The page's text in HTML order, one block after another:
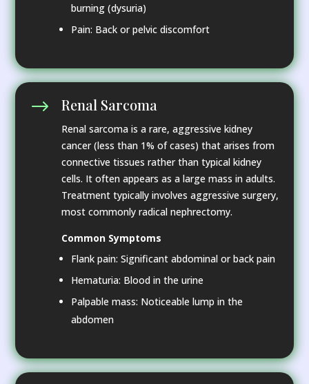
burning (dysuria)
Pain: Back or pelvic discomfort
$ Renal Sarcoma
Renal sarcoma is a rare, aggressive kidney
cancer (less than 1% of cases) that arises from
connective tissues rather than typical kidney
cells. It often appears as a large mass in adults.
Treatment typically involves aggressive surgery,
most commonly radical nephrectomy.
Common Symptoms
Flank pain: Significant abdominal or back pain
Hematuria: Blood in the urine
Palpable mass: Noticeable lump in the
abdomen